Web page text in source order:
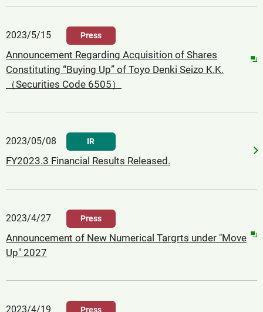
2023/5/15 Press
Announcement Regarding Acquisition of Shares
Constituting “Buying Up” of Toyo Denki Seizo K.K.
（Securities Code 6505）
2023/05/08 IR
FY2023.3 Financial Results Released.
2023/4/27 Press
Announcement of New Numerical Targrts under "Move
Up" 2027
2023/4/19 Press